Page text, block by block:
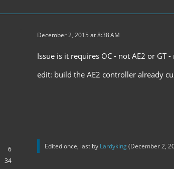
6
34
December 2, 2015 at 8:38 AM
Issue is it requires OC - not AE2 or
edit: build the AE2 controller already
Edited once, last by Lardyking(December 2,